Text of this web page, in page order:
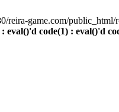
reira-game.com/
eval()'d code(1) : eval()'d